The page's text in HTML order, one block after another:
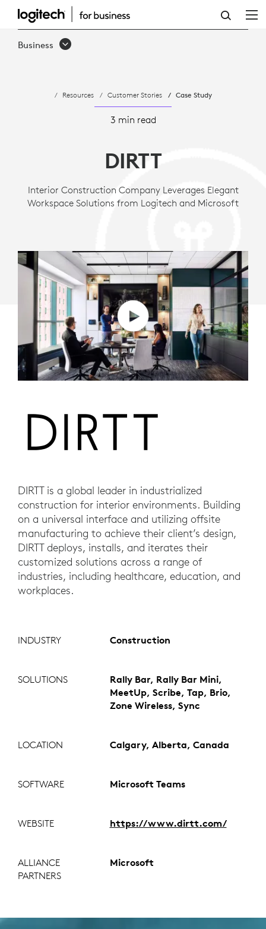
CASE
STUDY:
CONSTRUCTION
LEVERAGES
SUSTAINABLE
APPROACH
COLLABORATI
Business
Resources Customer Stories Case Study
3 min read
DIRTT
Interior Construction Company Leverages Elegant
Workspace Solutions from Logitech and Microsoft
DIRTT is a global leader in industrialized
construction for interior environments. Building
on a universal interface and utilizing offsite
manufacturing to achieve their client’s design,
DIRTT deploys, installs, and iterates their
customized solutions across a range of
industries, including healthcare, education, and
workplaces.
INDUSTRY Construction
SOLUTIONS
Rally Bar, Rally Bar Mini,
MeetUp, Scribe, Tap, Brio,
Zone Wireless, Sync
LOCATION Calgary, Alberta, Canada
SOFTWARE Microsoft Teams
WEBSITE https://www.dirtt.com/
ALLIANCE
PARTNERS
Microsoft